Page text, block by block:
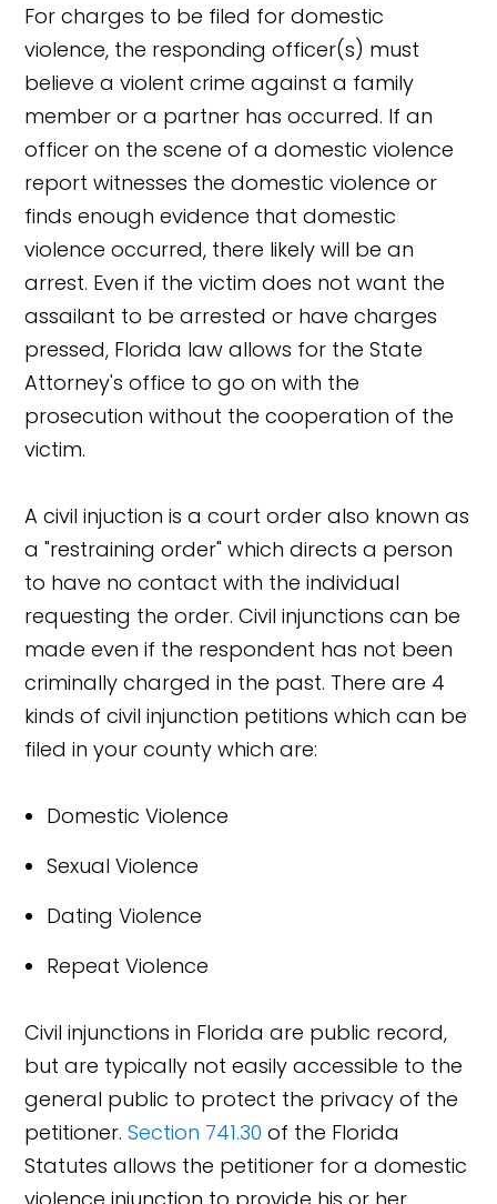
For charges to be filed for domestic
violence, the responding officer(s) must
believe a violent crime against a family
member or a partner has occurred. If an
officer on the scene of a domestic violence
report witnesses the domestic violence or
finds enough evidence that domestic
violence occurred, there likely will be an
arrest. Even if the victim does not want the
assailant to be arrested or have charges
pressed, Florida law allows for the State
Attorney's office to go on with the
prosecution without the cooperation of the
victim.
A civil injuction is a court order also known as
a "restraining order" which directs a person
to have no contact with the individual
requesting the order. Civil injunctions can be
made even if the respondent has not been
criminally charged in the past. There are 4
kinds of civil injunction petitions which can be
filed in your county which are:
Domestic Violence
Sexual Violence
Dating Violence
Repeat Violence
Civil injunctions in Florida are public record,
but are typically not easily accessible to the
general public to protect the privacy of the
petitioner.Section 741.30 of the Florida
Statutes allows the petitioner for a domestic